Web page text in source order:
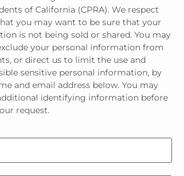
of California (CPRA). We respect
you may want to be sure that your
is not being sold or shared. You may
your personal information from
or direct us to limit the use and
sensitive personal information, by
and email address below. You may
identifying information before
request.